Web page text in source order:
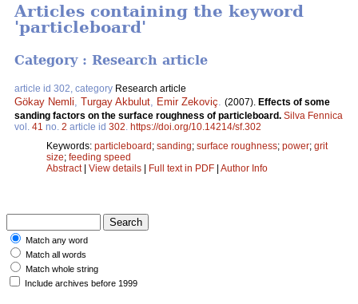
Articles containing the keyword
'particleboard'
Category : Research article
article id 302, category Research article
Gökay Nemli Turgay Akbulut Emir Zekoviç (2007). Effects of some
sanding factors on the surface roughness of particleboard. Silva Fennica
vol. 41 no. 2 article id 302 https://doi.org/10.14214/sf.302
Keywords: particleboard; sanding; surface roughness; power; grit
size; feeding speed
Abstract| View details | Full text in PDF | Author Info
Match any word
Match all words
Match whole string
Include archives before 1999